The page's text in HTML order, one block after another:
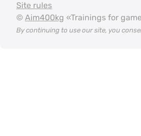
Site rules
© Aim400kg «Trainings for
By continuing to use our site, you